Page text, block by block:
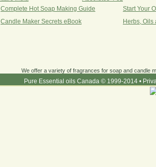
Complete Hot Soap Making Guide
Start Your
Candle Maker Secrets eBook
Herbs, Oils
We offer a variety of fragrances for soap and candle
Pure Essential oils Canada © 1999-2014 •